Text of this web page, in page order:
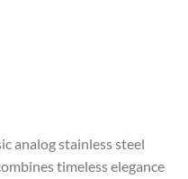
analog stainless steel
timeless elegance